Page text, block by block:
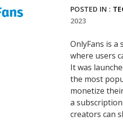
POSTED IN :
2023
OnlyFans is
where users
It was
the most
monetize
a
creators can